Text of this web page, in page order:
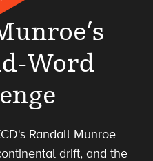
Word
Randall Munroe
drift, and the